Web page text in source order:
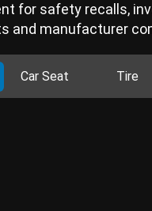
for safety recalls,
and manufacturer
Car Seat Tire